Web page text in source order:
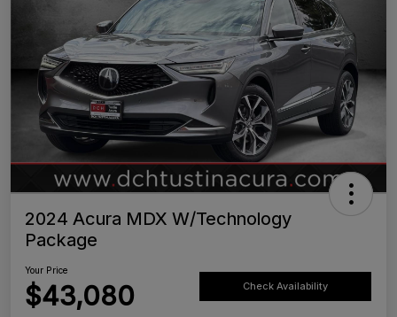
2024 Acura MDX W/Technology
Package
Your Price
$43,080 Check Availability